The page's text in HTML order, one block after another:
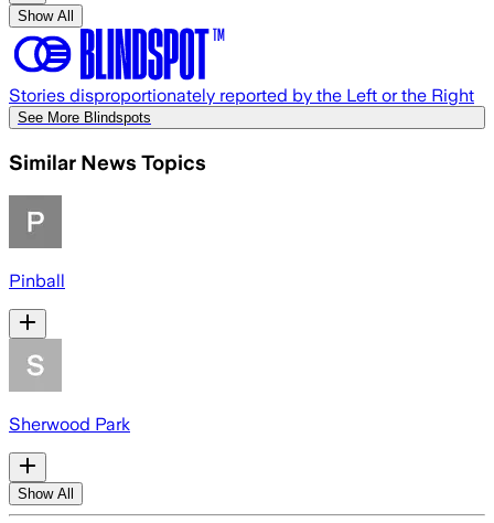
Show All
Stories disproportionately reported by the Left or the Right
See More Blindspots
Similar News Topics
Pinball
Sherwood Park
Show All